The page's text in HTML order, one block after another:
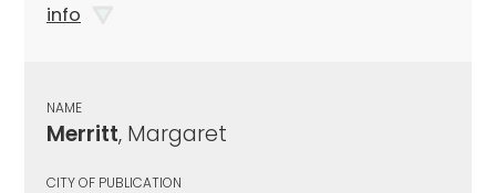
info
NAME
Merritt, Margaret
CITY OF PUBLICATION